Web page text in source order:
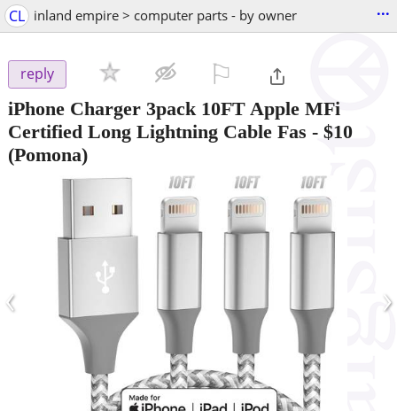
CL inland empire > computer parts - by owner ...
reply
iPhone Charger 3pack 10FT Apple MFi
Certified Long Lightning Cable Fas - $10
(Pomona)
‹ ›